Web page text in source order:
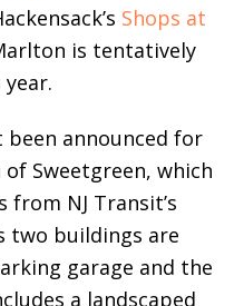
Shops at
is tentatively
been announced for
Sweetgreen, which
NJ Transit’s
two buildings are
garage and the
a landscaped